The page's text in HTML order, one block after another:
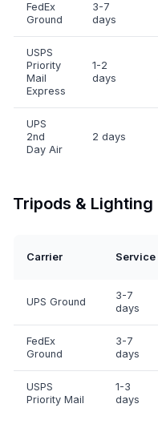
FedEx
Ground
3-7
days
USPS
Priority
Mail
Express
1-2
days
UPS
2nd
Day Air
2 days
Tripods & Lighting
Carrier Service
UPS Ground
3-7
days
FedEx
Ground
3-7
days
USPS
Priority Mail
1-3
days